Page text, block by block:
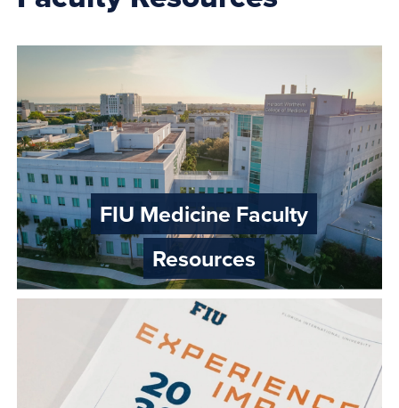
FIU Medicine Faculty
Resources